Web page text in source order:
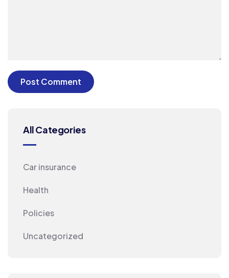
All Categories
Car insurance
Health
Policies
Uncategorized